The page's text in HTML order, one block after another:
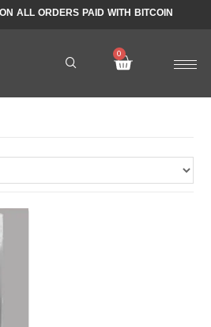
ALL ORDERS PAID WITH BITCOIN